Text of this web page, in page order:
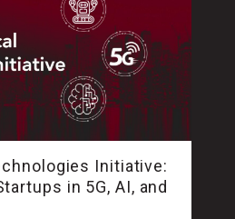
Initiative:
in 5G, AI, and